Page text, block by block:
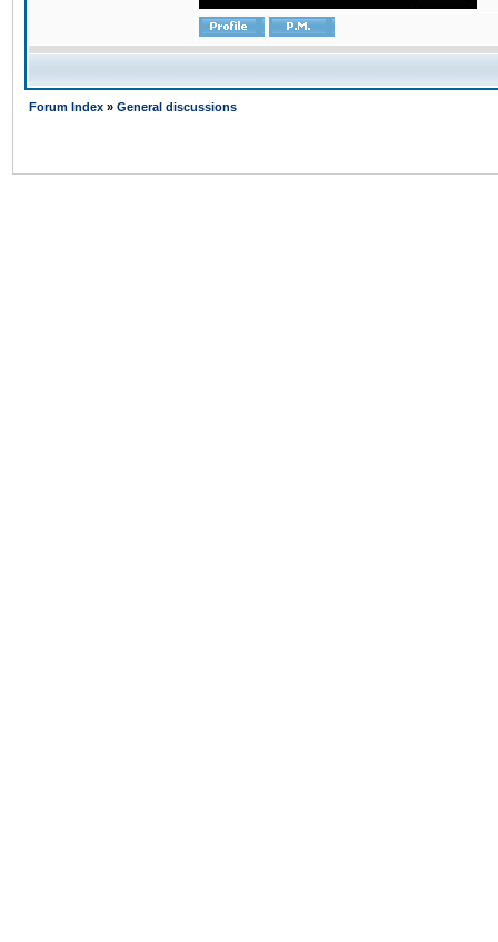
Forum Index » General discussions